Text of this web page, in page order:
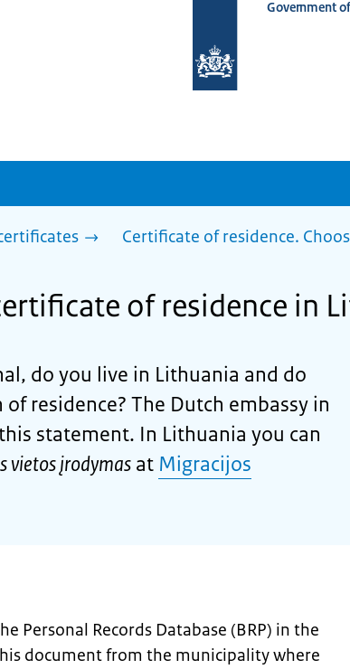
homepage
Government
Certificate of residence.
of residence in
do you live in Lithuania and do
residence? The Dutch embassy in
statement. In Lithuania you can
vietos įrodymas at Migracijos
Personal Records Database (BRP) in the
document from the municipality where